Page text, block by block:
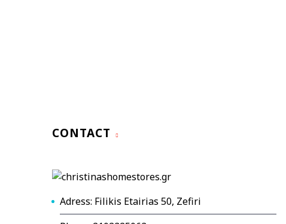
CONTACT
Adress: Filikis Etairias 50, Zefiri